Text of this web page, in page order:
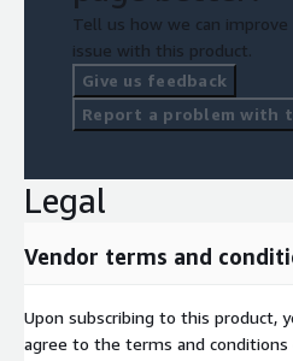
Tell us how we can
issue with this product.
Give us feedback
Report a problem with
Legal
Vendor terms and
Upon subscribing to this product,
agree to the terms and